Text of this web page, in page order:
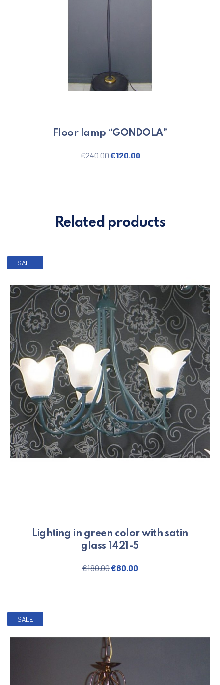
Floor lamp “GONDOLA”
€240.00Original price was: €240.00.
€120.00Current price is:
Related products
SALE
Lighting in green color with satin
glass 1421-5
€180.00Original price was: €180.00.
€80.00
SALE